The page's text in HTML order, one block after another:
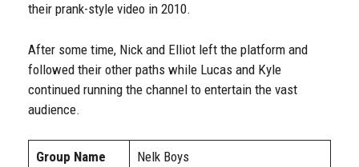
their prank-style video in 2010.
After some time, Nick and Elliot left the platform and
followed their other paths while Lucas and Kyle
continued running the channel to entertain the vast
audience.
Group Name Nelk Boys